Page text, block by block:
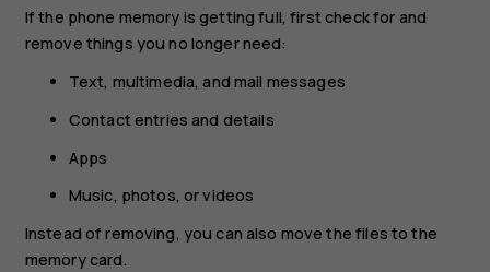
If the phone memory is getting full, first check for and
remove things you no longer need:
Text, multimedia, and mail messages
Contact entries and details
Apps
Music, photos, or videos
Instead of removing, you can also move the files to the
memory card.